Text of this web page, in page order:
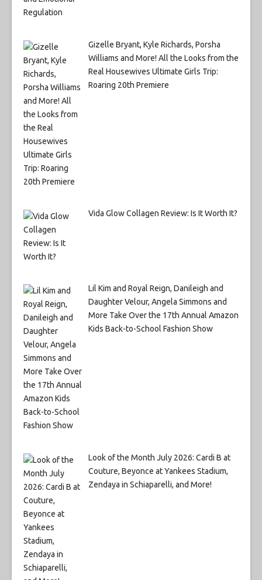
Gizelle Bryant, Kyle Richards, Porsha
Williams and More! All the Looks from the
Real Housewives Ultimate Girls Trip:
Roaring 20th Premiere
Vida Glow Collagen Review: Is It Worth It?
Lil Kim and Royal Reign, Danileigh and
Daughter Velour, Angela Simmons and
More Take Over the 17th Annual Amazon
Kids Back-to-School Fashion Show
Look of the Month July 2026: Cardi B at
Couture, Beyonce at Yankees Stadium,
Zendaya in Schiaparelli, and More!